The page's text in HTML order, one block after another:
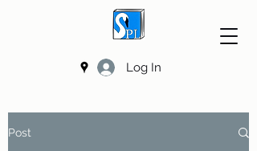
Log In
Post